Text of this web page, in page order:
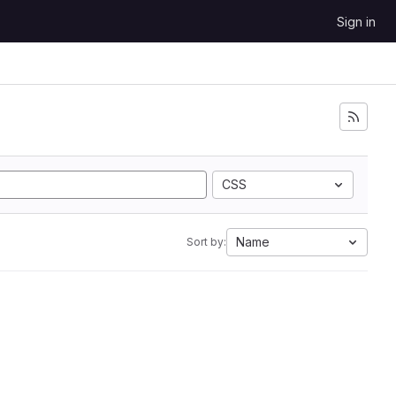
Sign in
CSS
Sort by: Name